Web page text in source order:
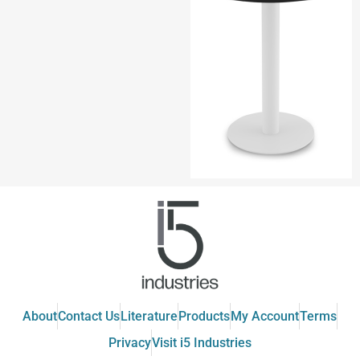
AboutContact Us Literature Products My AccountTerms
PrivacyVisit i5 Industries